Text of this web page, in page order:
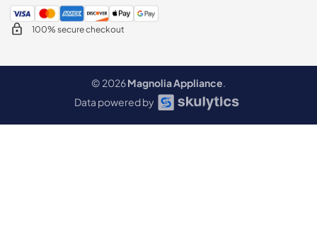
100% secure checkout
© 2026Magnolia Appliance.
Data powered by